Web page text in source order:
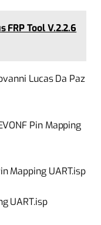
FRP Tool V.2.2.6
Lucas Da Paz
Pin Mapping
Mapping UART.isp
UART.isp